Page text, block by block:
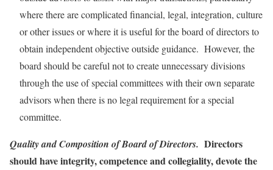
where there are complicated financial, legal, integration, culture
or other issues or where it is useful for the board of directors to
obtain independent objective outside guidance. However, the
board should be careful not to create unnecessary divisions
through the use of special committees with their own separate
advisors when there is no legal requirement for a special
committee.
Quality and Composition of Board of Directors. Directors
should have integrity, competence and collegiality, devote the